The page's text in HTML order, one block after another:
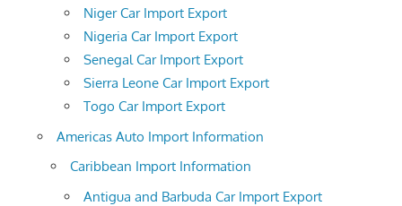
Niger Car Import Export
Nigeria Car Import Export
Senegal Car Import Export
Sierra Leone Car Import Export
Togo Car Import Export
Americas Auto Import Information
Caribbean Import Information
Antigua and Barbuda Car Import Export